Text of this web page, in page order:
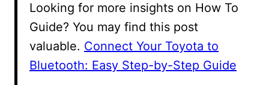
Looking for more insights on How To
Guide? You may find this post
valuable. Connect Your Toyota to
Bluetooth: Easy Step-by-Step Guide